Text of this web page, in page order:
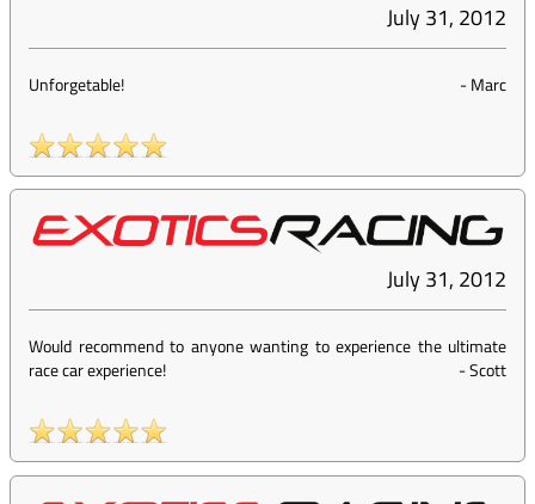
July 31, 2012
Unforgetable! -Marc
July 31, 2012
Would recommend to anyone wanting to experience the ultimate
race car experience!
-Scott